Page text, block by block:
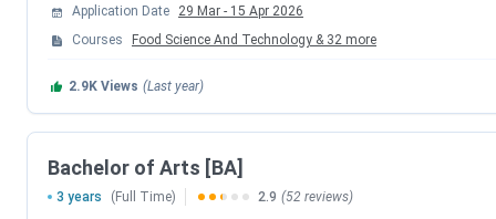
MBA Admission
Calicut University Courses & Fees 2026
Calicut Universityoffers249 UG
M.Scas itspopular programs, Popular specializations
Application Date
29 Mar - 15 Apr 2026
Courses
Food Science And Technology & 32 more
2.9K Views (Last year)
Bachelor of Arts [BA]
3 years (Full Time) 2.9 (52 reviews)